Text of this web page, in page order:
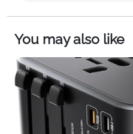
Recycled
Eco
Credentials
Made
Bottles
Certification GRS
Zipper Heavy
You may also like